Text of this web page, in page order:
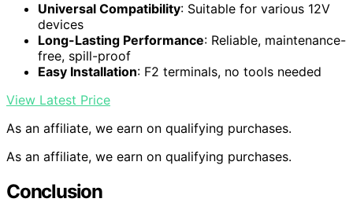
Universal Compatibility: Suitable for various 12V
devices
Long-Lasting Performance: Reliable, maintenance-
free, spill-proof
Easy Installation: F2 terminals, no tools needed
View Latest Price
As an affiliate, we earn on qualifying purchases.
As an affiliate, we earn on qualifying purchases.
Conclusion